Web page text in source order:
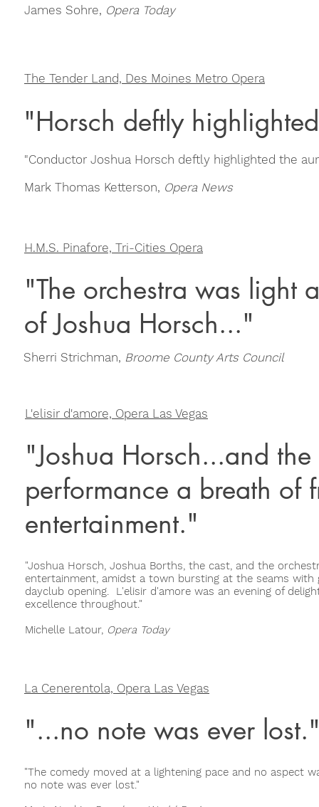
James Sohre, Opera Today
The Tender Land, Des Moines Metro Opera
"Horsch deftly
"Conductor Joshua Horsch deftly highlighted the
Mark Thomas Ketterson, Opera News
H.M.S. Pinafore, Tri-Cities Opera
"The orchestra was light
of Joshua Horsch..."
Sherri Strichman, Broome County Arts Council
L'elisir d'amore, Opera Las Vegas
"Joshua Horsch...and
performance a breath of
entertainment."
"Joshua Horsch, Joshua Borths, the cast, and the
entertainment, amidst a town bursting at the seams
dayclub opening. L'elisir d'amore was an evening of
excellence throughout."
Michelle Latour, Opera Today
La Cenerentola, Opera Las Vegas
"...no note was ever
"The comedy moved at a lightening pace and no aspect
no note was ever lost."